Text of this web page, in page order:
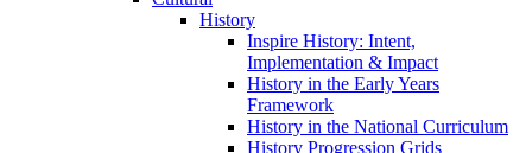
History
Inspire History: Intent,
Implementation & Impact
History in the Early Years
Framework
History in the National Curriculum
History Progression Grids